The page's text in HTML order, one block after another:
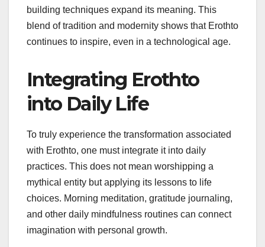
building techniques expand its meaning. This
blend of tradition and modernity shows that Erothto
continues to inspire, even in a technological age.
Integrating Erothto
into Daily Life
To truly experience the transformation associated
with Erothto, one must integrate it into daily
practices. This does not mean worshipping a
mythical entity but applying its lessons to life
choices. Morning meditation, gratitude journaling,
and other daily mindfulness routines can connect
imagination with personal growth.